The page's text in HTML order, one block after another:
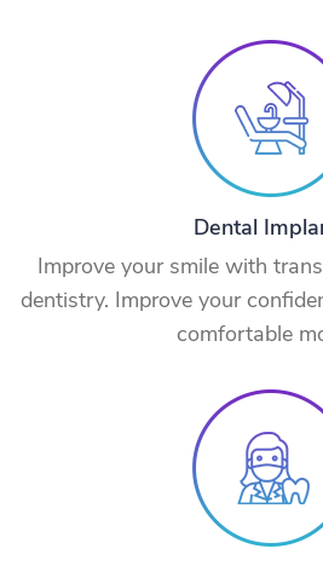
Dental
Improve your smile with
dentistry. Improve your
comfortable